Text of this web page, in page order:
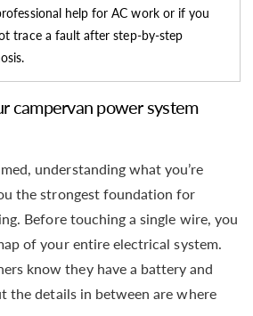
help for AC work or if you
trace a fault after step-by-step
campervan power system
understanding what you’re
the strongest foundation for
Before touching a single wire, you
of your entire electrical system.
know they have a battery and
the details in between are where